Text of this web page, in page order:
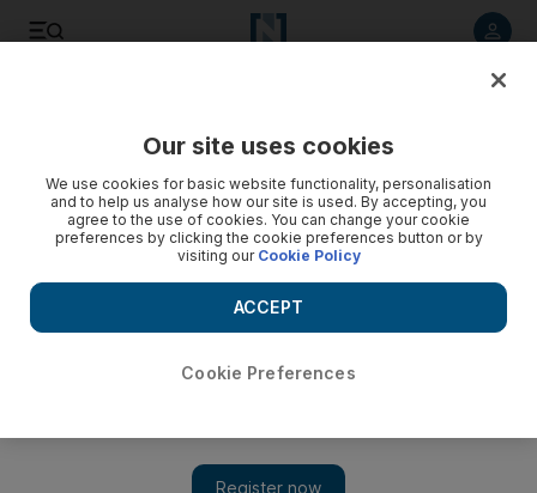
Abu Dhabi Grand Prix: paddock notebook
Stephen Nelmes
monoblocked walkway by Khaldoon Al Mubarak, the Man City
Our site uses cookies
We use cookies for basic website functionality, personalisation
and to help us analyse how our site is used. By accepting, you
agree to the use of cookies. You can change your cookie
preferences by clicking the cookie preferences button or by
visiting our Cookie Policy
Cookie Preferences
ACCEPT